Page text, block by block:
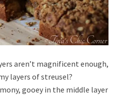
aren’t magnificent enough,
layers of streusel?
gooey in the middle layer